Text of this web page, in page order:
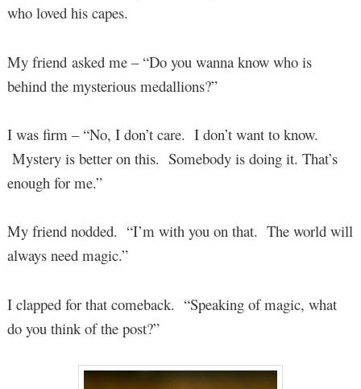
who loved his capes.
My friend asked me – “Do you wanna know who is
behind the mysterious medallions?”
I was firm – “No, I don’t care. I don’t want to know.
Mystery is better on this. Somebody is doing it. That’s
enough for me.”
My friend nodded. “I’m with you on that. The world will
always need magic.”
I clapped for that comeback. “Speaking of magic, what
do you think of the post?”